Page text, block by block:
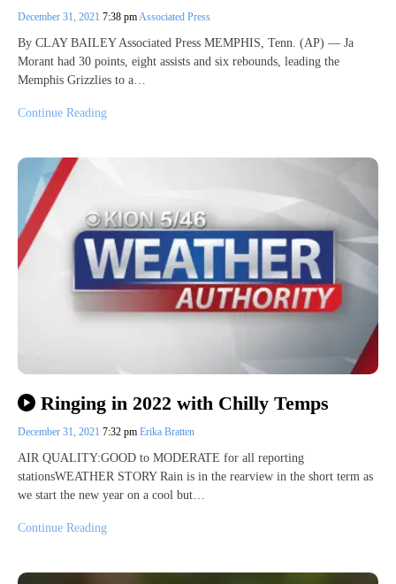
December 31, 2021 7:38 pmAssociated Press
By CLAY BAILEY Associated Press MEMPHIS, Tenn. (AP) — Ja
Morant had 30 points, eight assists and six rebounds, leading the
Memphis Grizzlies to a…
Continue Reading
Ringing in 2022 with Chilly Temps
December 31, 2021 7:32 pm Erika Bratten
AIR QUALITY:GOOD to MODERATE for all reporting
stationsWEATHER STORY Rain is in the rearview in the short term as
we start the new year on a cool but…
Continue Reading